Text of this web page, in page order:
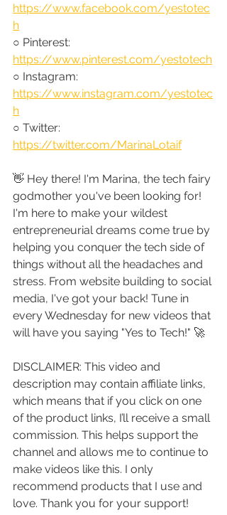
https://www.facebook.com/yestotec
h
○ Pinterest:
https://www.pinterest.com/yestotech
○ Instagram:
https://www.instagram.com/yestotec
h
○ Twitter:
https://twitter.com/MarinaLotaif
👋 Hey there! I'm Marina, the tech fairy
godmother you've been looking for!
I'm here to make your wildest
entrepreneurial dreams come true by
helping you conquer the tech side of
things without all the headaches and
stress. From website building to social
media, I've got your back! Tune in
every Wednesday for new videos that
will have you saying "Yes to Tech!" 🚀
DISCLAIMER: This video and
description may contain affiliate links,
which means that if you click on one
of the product links, I’ll receive a small
commission. This helps support the
channel and allows me to continue to
make videos like this. I only
recommend products that I use and
love. Thank you for your support!